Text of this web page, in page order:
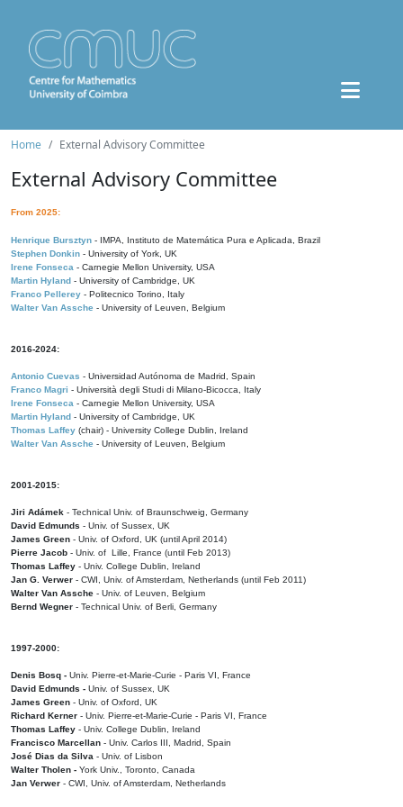
Home External Advisory Committee
External Advisory Committee
From 2025:
Henrique Bursztyn - IMPA, Instituto de Matemática Pura e Aplicada, Brazil
Stephen Donkin - University of York, UK
Irene Fonseca - Carnegie Mellon University, USA
Martin Hyland - University of Cambridge, UK
Franco Pellerey - Politecnico Torino, Italy
Walter Van Assche - University of Leuven, Belgium
2016-2024:
Antonio Cuevas - Universidad Autónoma de Madrid, Spain
Franco Magri - Università degli Studi di Milano-Bicocca, Italy
Irene Fonseca - Carnegie Mellon University, USA
Martin Hyland - University of Cambridge, UK
Thomas Laffey (chair) - University College Dublin, Ireland
Walter Van Assche - University of Leuven, Belgium
2001-2015:
Jiri Adámek - Technical Univ. of Braunschweig, Germany
David Edmunds - Univ. of Sussex, UK
James Green - Univ. of Oxford, UK (until April 2014)
Pierre Jacob - Univ. of Lille, France (until Feb 2013)
Thomas Laffey - Univ. College Dublin, Ireland
Jan G. Verwer - CWI, Univ. of Amsterdam, Netherlands (until Feb 2011)
Walter Van Assche - Univ. of Leuven, Belgium
Bernd Wegner - Technical Univ. of Berli, Germany
1997-2000:
Denis Bosq - Univ. Pierre-et-Marie-Curie - Paris VI, France
David Edmunds - Univ. of Sussex, UK
James Green - Univ. of Oxford, UK
Richard Kerner - Univ. Pierre-et-Marie-Curie - Paris VI, France
Thomas Laffey - Univ. College Dublin, Ireland
Francisco Marcellan - Univ. Carlos III, Madrid, Spain
José Dias da Silva - Univ. of Lisbon
Walter Tholen - York Univ., Toronto, Canada
Jan Verwer - CWI, Univ. of Amsterdam, Netherlands